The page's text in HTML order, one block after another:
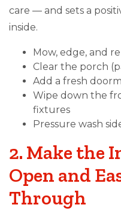
care — and sets a
inside.
Mow, edge, and
Clear the porch
Add a fresh
Wipe down the
fixtures
Pressure wash
2. Make the
Open and
Through